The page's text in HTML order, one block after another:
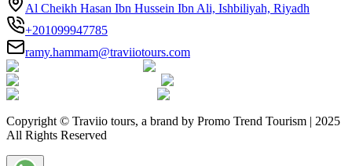
Al Cheikh Hasan Ibn Hussein Ibn Ali, Ishbiliyah, Riyadh
+201099947785
ramy.hammam@traviiotours.com
Copyright © Traviio tours, a brand by Promo Trend Tourism | 2025
All Rights Reserved